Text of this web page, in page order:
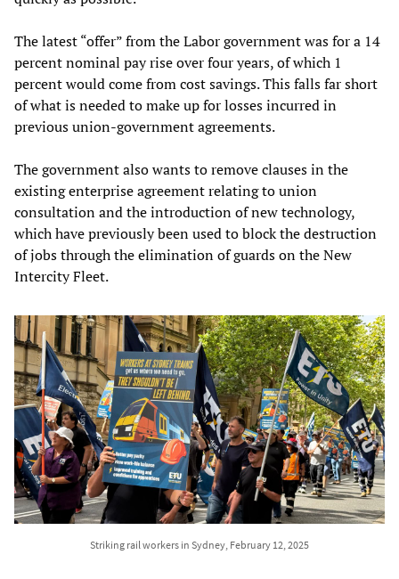
The latest “offer” from the Labor government was for a 14
percent nominal pay rise over four years, of which 1
percent would come from cost savings. This falls far short
of what is needed to make up for losses incurred in
previous union-government agreements.
The government also wants to remove clauses in the
existing enterprise agreement relating to union
consultation and the introduction of new technology,
which have previously been used to block the destruction
of jobs through the elimination of guards on the New
Intercity Fleet.
Striking rail workers in Sydney, February 12, 2025